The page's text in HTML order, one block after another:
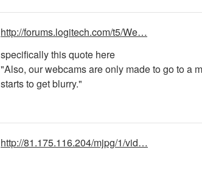
http://forums.logitech.com/t5/We…
specifically this quote here
"Also, our webcams are only made to go to a
starts to get blurry."
http://81.175.116.204/mjpg/1/vid…